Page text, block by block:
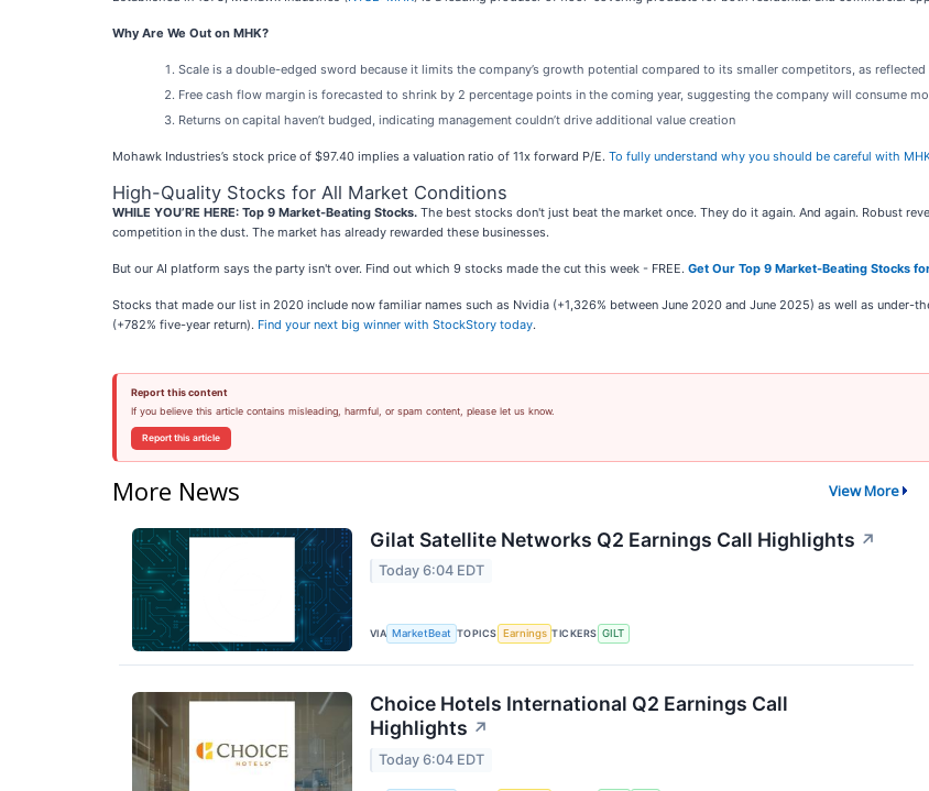
Why Are We Out on MHK?
Scale is a double-edged sword because it limits the company’s growth potential compared to its smaller competitors, as
Free cash flow margin is forecasted to shrink by 2 percentage points in the coming year, suggesting the company will consume
Returns on capital haven’t budged, indicating management couldn’t drive additional value creation
Mohawk Industries’s stock price of $97.40 implies a valuation ratio of 11x forward P/E. To fully understand why you should be careful with
High-Quality Stocks for All Market Conditions
WHILE YOU’RE HERE: Top 9 Market-Beating Stocks. The best stocks don't just beat the market once. They do it again. And again. Robust
competition in the dust. The market has already rewarded these businesses.
But our AI platform says the party isn't over. Find out which 9 stocks made the cut this week - FREE. Get Our Top 9 Market-Beating Stocks
Stocks that made our list in 2020 include now familiar names such as Nvidia (+1,326% between June 2020 and June 2025) as well as
(+782% five-year return). Find your next big winner with StockStory today.
Report this content
If you believe this article contains misleading, harmful, or spam content, please let us know.
Report this article
More News View More
Gilat Satellite Networks Q2 Earnings Call Highlights ↗
Today 6:04 EDT
VIA MarketBeat TOPICS Earnings TICKERS GILT
Choice Hotels International Q2 Earnings Call
Highlights ↗
Today 6:04 EDT